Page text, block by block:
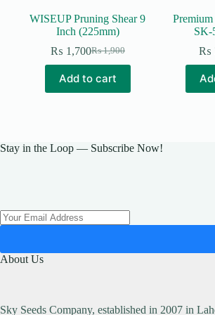
WISEUP Pruning Shear 9
Inch (225mm)
₨1,900
Original
price
was:
₨ 1,900.
₨ 1,700Current
price
is:
₨ 1,700.
Add to cart
SK-
₨
Stay in the Loop — Subscribe Now!
About Us
Sky Seeds Company, established in 2007 in